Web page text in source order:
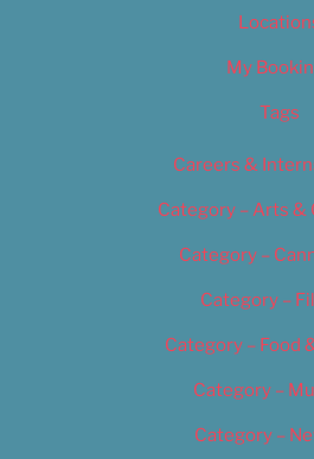
My
Tags
Careers &
Category – Arts &
Category –
Category –
Category – Food
Category –
Category –